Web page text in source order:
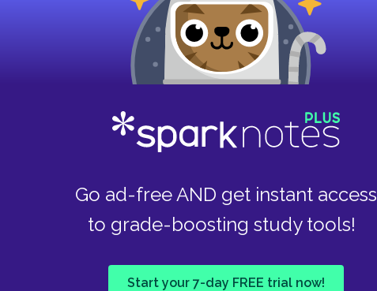
Go ad-free AND get instant access
to grade-boosting study tools!
Start your 7-day FREE trial now!
buying such a terrible boat.
of characters in the town of Killick- Claw. Proulx
the newsroom characters. Most all the
The newspaper is such a peculiar subculture
playground "watching others play games whose rules
for this paper. The introduction to the chapter
Newfoundlers gave the common eider, which
The author tells that the name "gammy"
from one ship to the next, when the ships passed